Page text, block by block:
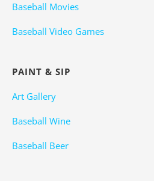
Baseball Movies
Baseball Video Games
PAINT & SIP
Art Gallery
Baseball Wine
Baseball Beer